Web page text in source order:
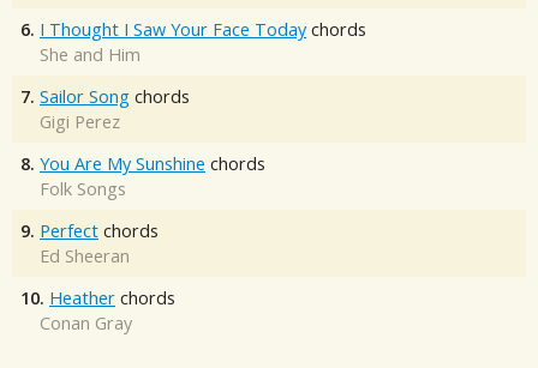
6. I Thought I Saw Your Face Today chords
She and Him
7. Sailor Song chords
Gigi Perez
8. You Are My Sunshine chords
Folk Songs
9. Perfect chords
Ed Sheeran
10. Heather chords
Conan Gray